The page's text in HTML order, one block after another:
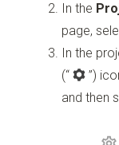
In the
page,
In the
(“
”)
and then